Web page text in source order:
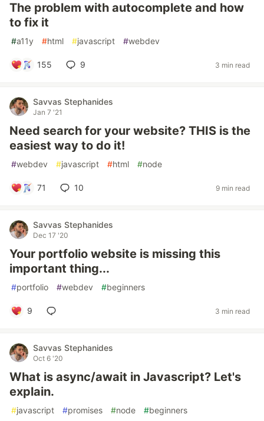
The problem with autocomplete and how
to fix it
#a11y #html #javascript #webdev
155 9 3 min read
Savvas Stephanides
Jan 7 '21
Need search for your website? THIS is the
easiest way to do it!
#webdev #javascript #html #node
71 10 9 min read
Savvas Stephanides
Dec 17 '20
Your portfolio website is missing this
important thing...
#portfolio #webdev #beginners
9 3 min read
Savvas Stephanides
Oct 6 '20
What is async/await in Javascript? Let's
explain.
#javascript #promises #node #beginners